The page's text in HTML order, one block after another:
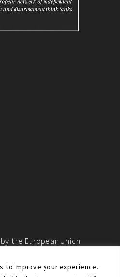
to improve your experience.
the European Union